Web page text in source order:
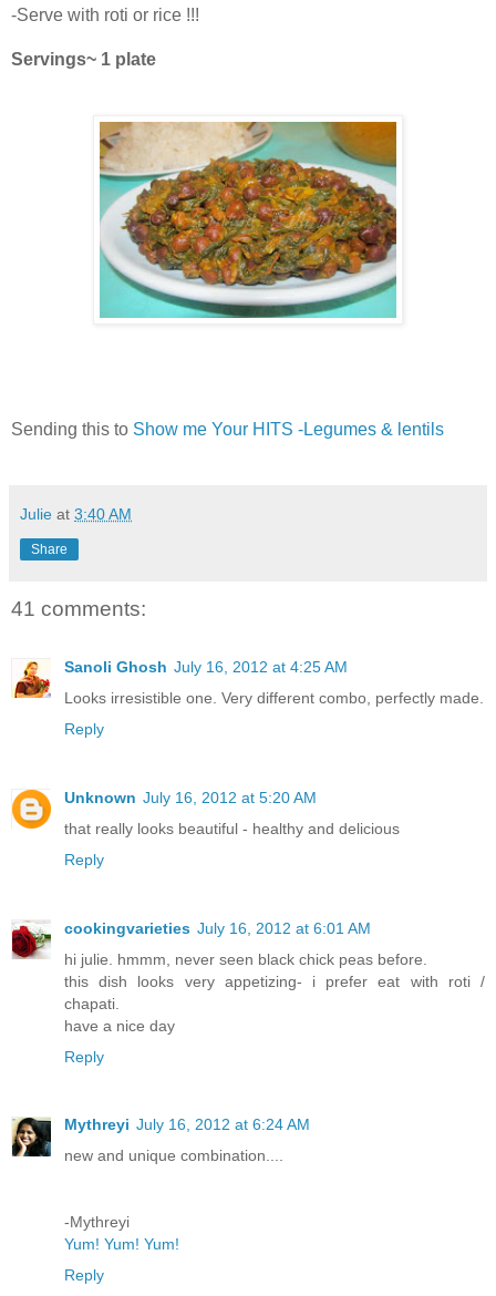
-Serve with roti or rice !!!
Servings~ 1 plate
Sending this to Show me Your HITS -Legumes & lentils
Julie at 3:40 AM
Share
41 comments:
Sanoli Ghosh July 16, 2012 at 4:25 AM
Looks irresistible one. Very different combo, perfectly made.
Reply
Unknown July 16, 2012 at 5:20 AM
that really looks beautiful - healthy and delicious
Reply
cookingvarieties July 16, 2012 at 6:01 AM
hi julie. hmmm, never seen black chick peas before.
this dish looks very appetizing- i prefer eat with roti /
chapati.
have a nice day
Reply
Mythreyi July 16, 2012 at 6:24 AM
new and unique combination....
-Mythreyi
Yum! Yum! Yum!
Reply